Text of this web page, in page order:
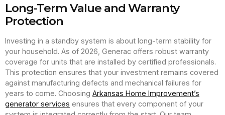
Long-Term Value and Warranty
Protection
Investing in a standby system is about long-term stability for
your household. As of 2026, Generac offers robust warranty
coverage for units that are installed by certified professionals.
This protection ensures that your investment remains covered
against manufacturing defects and mechanical failures for
years to come. Choosing Arkansas Home Improvement’s
generator services ensures that every component of your